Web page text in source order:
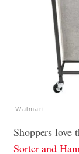
Walmart
Shoppers love
Sorter and